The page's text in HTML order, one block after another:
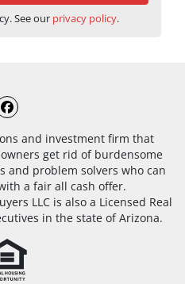
See our privacy policy.
Facebook
and investment firm that
get rid of burdensome
and problem solvers who can
a fair all cash offer.
LLC is also a Licensed Real
in the state of Arizona.